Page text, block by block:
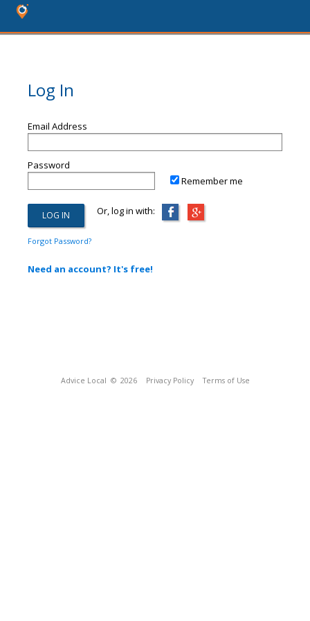
Log In
Email Address
Password
Remember me
Or, log in with:
Forgot Password?
Need an account? It's free!
Advice Local © 2026 Privacy Policy Terms of Use